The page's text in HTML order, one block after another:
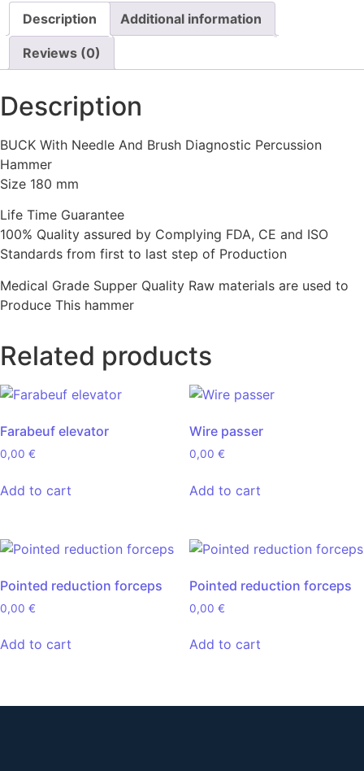
Description Additional information
Reviews (0)
Description
BUCK With Needle And Brush Diagnostic Percussion
Hammer
Size 180 mm
Life Time Guarantee
100% Quality assured by Complying FDA, CE and ISO
Standards from first to last step of Production
Medical Grade Supper Quality Raw materials are used to
Produce This hammer
Related products
Farabeuf elevator
0,00 €
Add to cart
Wire passer
0,00 €
Add to cart
Pointed reduction forceps
0,00 €
Add to cart
Pointed reduction forceps
0,00 €
Add to cart